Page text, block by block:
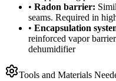
• Radon barrier:
seams. Required in
• Encapsulation
reinforced vapor
dehumidifier
Tools and Materials